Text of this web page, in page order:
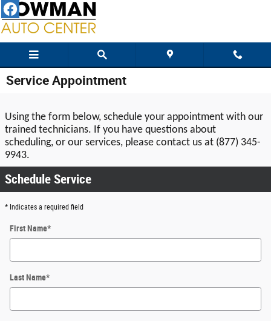
Skip to main content
Service Appointment
Using the form below, schedule your appointment with our
trained technicians. If you have questions about
scheduling, or our services, please contact us at (877) 345-
9943.
Schedule Service
* Indicates a required field
First Name*
Last Name*